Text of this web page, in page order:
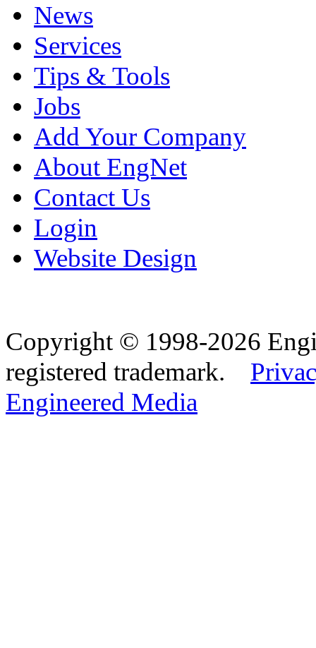
News
Services
Tips & Tools
Jobs
Add Your Company
About EngNet
Contact Us
Login
Website Design
Copyright © 1998-2026
registered trademark.
Engineered Media